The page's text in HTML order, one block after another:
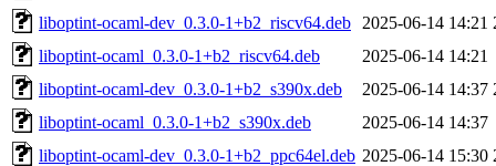
liboptint-ocaml-dev_0.3.0-1+b2_riscv64.deb
2025-06-14 14:21
liboptint-ocaml_0.3.0-1+b2_riscv64.deb
2025-06-14 14:21
liboptint-ocaml-dev_0.3.0-1+b2_s390x.deb
2025-06-14 14:37
liboptint-ocaml_0.3.0-1+b2_s390x.deb
2025-06-14 14:37
liboptint-ocaml-dev_0.3.0-1+b2_ppc64el.deb 2025-06-14 15:30